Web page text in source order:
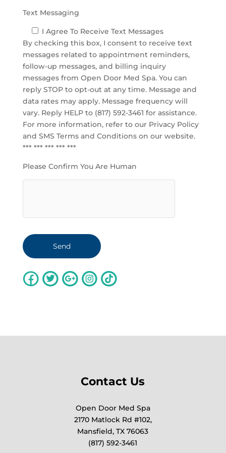
Text Messaging
I Agree To Receive Text Messages
By checking this box, I consent to receive text
messages related to appointment reminders,
follow-up messages, and billing inquiry
messages from Open Door Med Spa. You can
reply STOP to opt-out at any time. Message and
data rates may apply. Message frequency will
vary. Reply HELP to (817) 592-3461 for assistance.
For more information, refer to our Privacy Policy
and SMS Terms and Conditionson our website.
*** *** *** *** ***
Please Confirm You Are Human
Contact Us
Open Door Med Spa
2170 Matlock Rd #102,
Mansfield, TX 76063
(817) 592-3461